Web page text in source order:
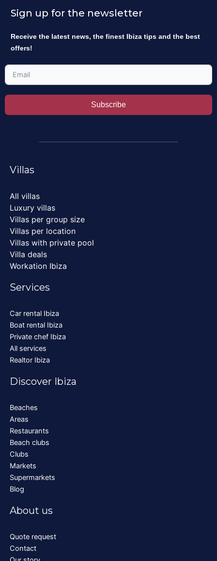
Sign up for the newsletter
Receive the latest news, the finest Ibiza tips and the best
offers!
Subscribe
Villas
All villas
Luxury villas
Villas per group size
Villas per location
Villas with private pool
Villa deals
Workation Ibiza
Services
Car rental Ibiza
Boat rental Ibiza
Private chef Ibiza
All services
Realtor Ibiza
Discover Ibiza
Beaches
Areas
Restaurants
Beach clubs
Clubs
Markets
Supermarkets
Blog
About us
Quote request
Contact